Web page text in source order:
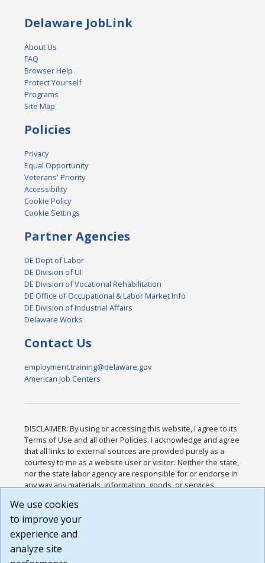
Delaware JobLink
About Us
FAQ
Browser Help
Protect Yourself
Programs
Site Map
Policies
Privacy
Equal Opportunity
Veterans' Priority
Accessibility
Cookie Policy
Cookie Settings
Partner Agencies
DE Dept of Labor
DE Division of UI
DE Division of Vocational Rehabilitation
DE Office of Occupational & Labor Market Info
DE Division of Industrial Affairs
Delaware Works
Contact Us
employment.training@delaware.gov
American Job Centers
DISCLAIMER: By using or accessing this website, I agree to its
Terms of Use and all other Policies. I acknowledge and agree
that all links to external sources are provided purely as a
courtesy to me as a website user or visitor. Neither the state,
nor the state labor agency are responsible for or endorse in
any way any materials, information, goods, or services
or any other practices of such sites. I acknowledge and
agree that the Terms of Use and all other Policies for this
Website are available to me, and I have read the
Build: 185cbd2bac10e1bc83ab283352c24c0a9f3fd098 ,
We use cookies
to improve your
experience and
analyze site